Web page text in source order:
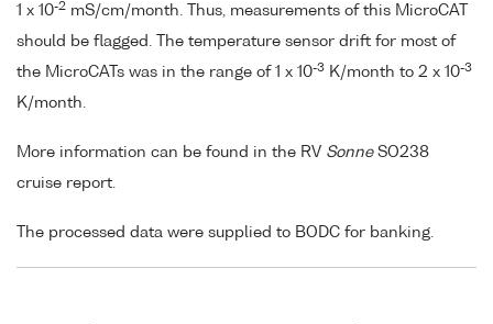
1 x 10-2 mS/cm/month. Thus, measurements of this MicroCAT
should be flagged. The temperature sensor drift for most of
the MicroCATs was in the range of 1 x 10-3 K/month to 2 x 10-3
K/month.
More information can be found in the RV SonneSO238
cruise report.
The processed data were supplied to BODC for banking.